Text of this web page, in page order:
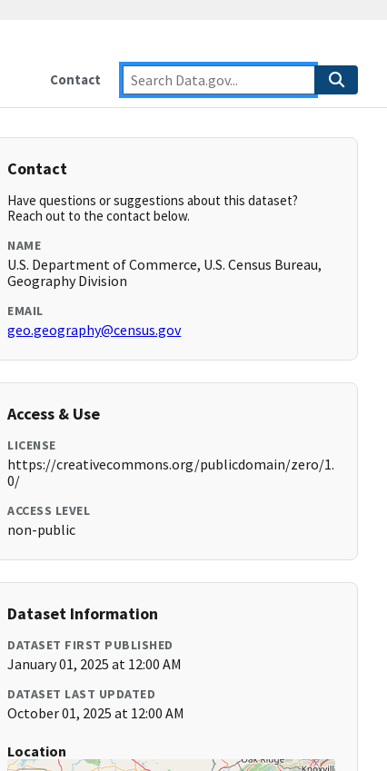
Contact
Contact
Have questions or suggestions about this dataset?
Reach out to the contact below.
NAME
U.S. Department of Commerce, U.S. Census Bureau,
Geography Division
EMAIL
geo.geography@census.gov
Access & Use
LICENSE
https://creativecommons.org/publicdomain/zero/1.
0/
ACCESS LEVEL
non-public
Dataset Information
DATASET FIRST PUBLISHED
January 01, 2025 at 12:00 AM
DATASET LAST UPDATED
October 01, 2025 at 12:00 AM
Location